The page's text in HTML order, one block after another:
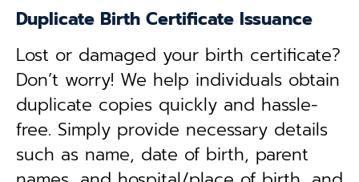
Duplicate Birth Certificate Issuance
Lost or damaged your birth certificate?
Don’t worry! We help individuals obtain
duplicate copies quickly and hassle-
free. Simply provide necessary details
such as name, date of birth, parent